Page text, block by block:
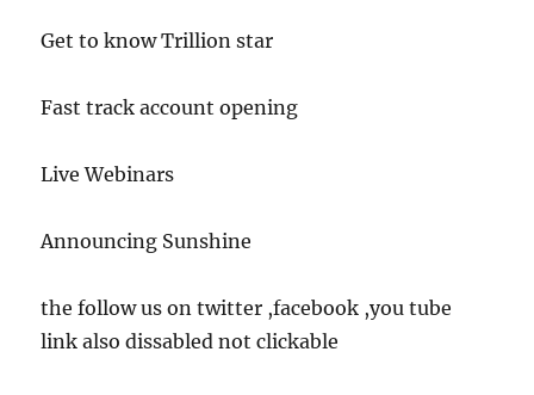
Get to know Trillion star
Fast track account opening
Live Webinars
Announcing Sunshine
the follow us on twitter ,facebook ,you tube
link also dissabled not clickable